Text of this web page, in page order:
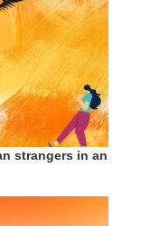
strangers in an